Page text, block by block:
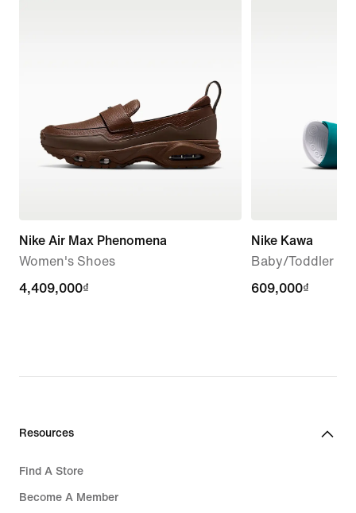
Nike Air Max Phenomena
Women's Shoes
4,409,000₫
4,409,000₫
Nike Kawa
Baby/Toddler
609,000₫
609,000₫
Resources
Find A Store
Become A Member